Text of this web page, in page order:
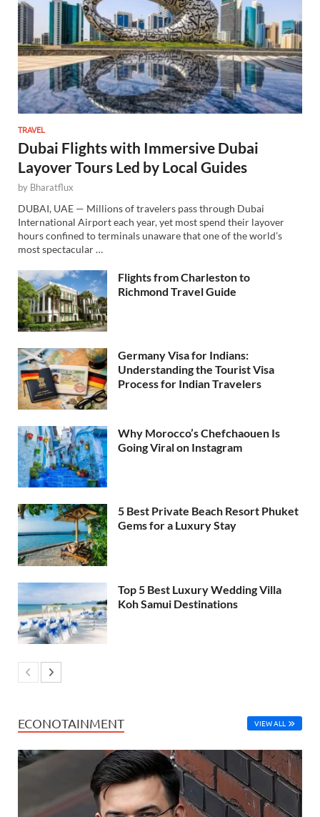
TRAVEL
Dubai Flights with Immersive Dubai
Layover Tours Led by Local Guides
by Bharatflux
DUBAI, UAE — Millions of travelers pass through Dubai
International Airport each year, yet most spend their layover
hours confined to terminals unaware that one of the world’s
most spectacular …
Flights from Charleston to
Richmond Travel Guide
Germany Visa for Indians:
Understanding the Tourist Visa
Process for Indian Travelers
Why Morocco’s Chefchaouen Is
Going Viral on Instagram
5 Best Private Beach Resort Phuket
Gems for a Luxury Stay
Top 5 Best Luxury Wedding Villa
Koh Samui Destinations
ECONOTAINMENT VIEW ALL